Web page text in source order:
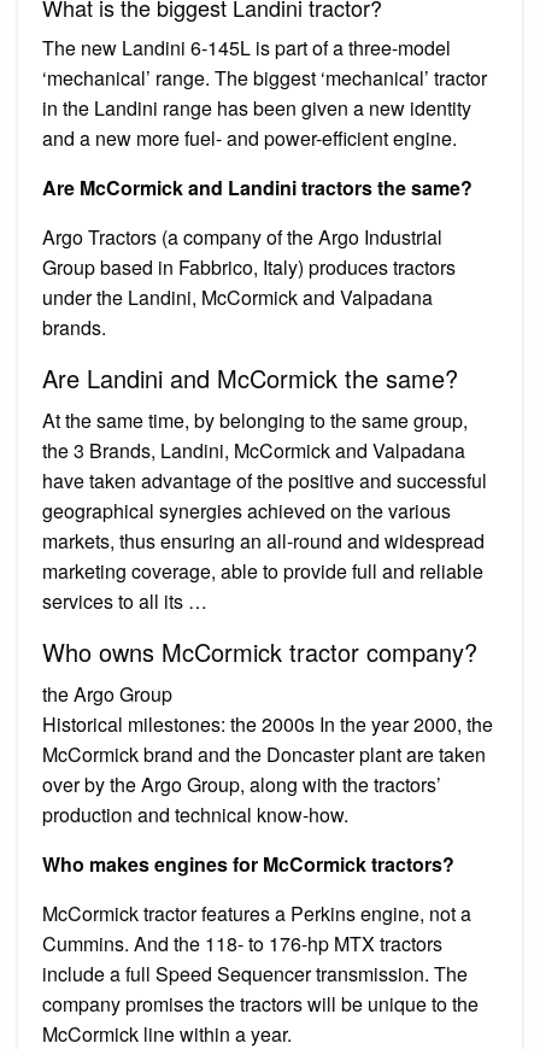
What is the biggest Landini tractor?
The new Landini 6-145L is part of a three-model
‘mechanical’ range. The biggest ‘mechanical’ tractor
in the Landini range has been given a new identity
and a new more fuel- and power-efficient engine.
Are McCormick and Landini tractors the same?
Argo Tractors (a company of the Argo Industrial
Group based in Fabbrico, Italy) produces tractors
under the Landini, McCormick and Valpadana
brands.
Are Landini and McCormick the same?
At the same time, by belonging to the same group,
the 3 Brands, Landini, McCormick and Valpadana
have taken advantage of the positive and successful
geographical synergies achieved on the various
markets, thus ensuring an all-round and widespread
marketing coverage, able to provide full and reliable
services to all its …
Who owns McCormick tractor company?
the Argo Group
Historical milestones: the 2000s In the year 2000, the
McCormick brand and the Doncaster plant are taken
over by the Argo Group, along with the tractors’
production and technical know-how.
Who makes engines for McCormick tractors?
McCormick tractor features a Perkins engine, not a
Cummins. And the 118- to 176-hp MTX tractors
include a full Speed Sequencer transmission. The
company promises the tractors will be unique to the
McCormick line within a year.